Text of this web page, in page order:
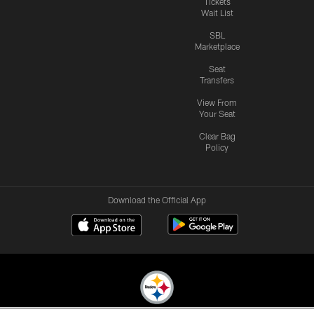
Wait List
SBL
Marketplace
Seat
Transfers
View From
Your Seat
Clear Bag
Policy
Download the Official App